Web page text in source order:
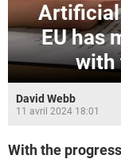
Artificial
EU has
with
David Webb
11 avril 2024 18:01
With the